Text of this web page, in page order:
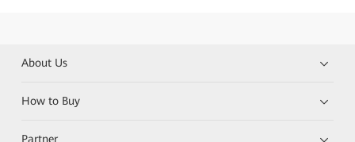
About Us
How to Buy
Partner